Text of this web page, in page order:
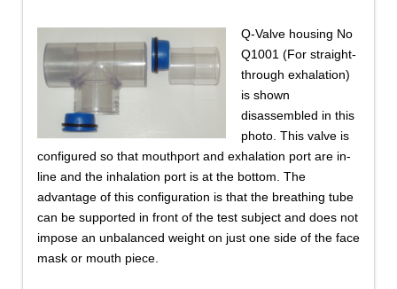
Q-Valve housing No
Q1001 (For straight-
through exhalation)
is shown
disassembled in this
photo. This valve is
configured so that mouthport and exhalation port are in-
line and the inhalation port is at the bottom. The
advantage of this configuration is that the breathing tube
can be supported in front of the test subject and does not
impose an unbalanced weight on just one side of the face
mask or mouth piece.